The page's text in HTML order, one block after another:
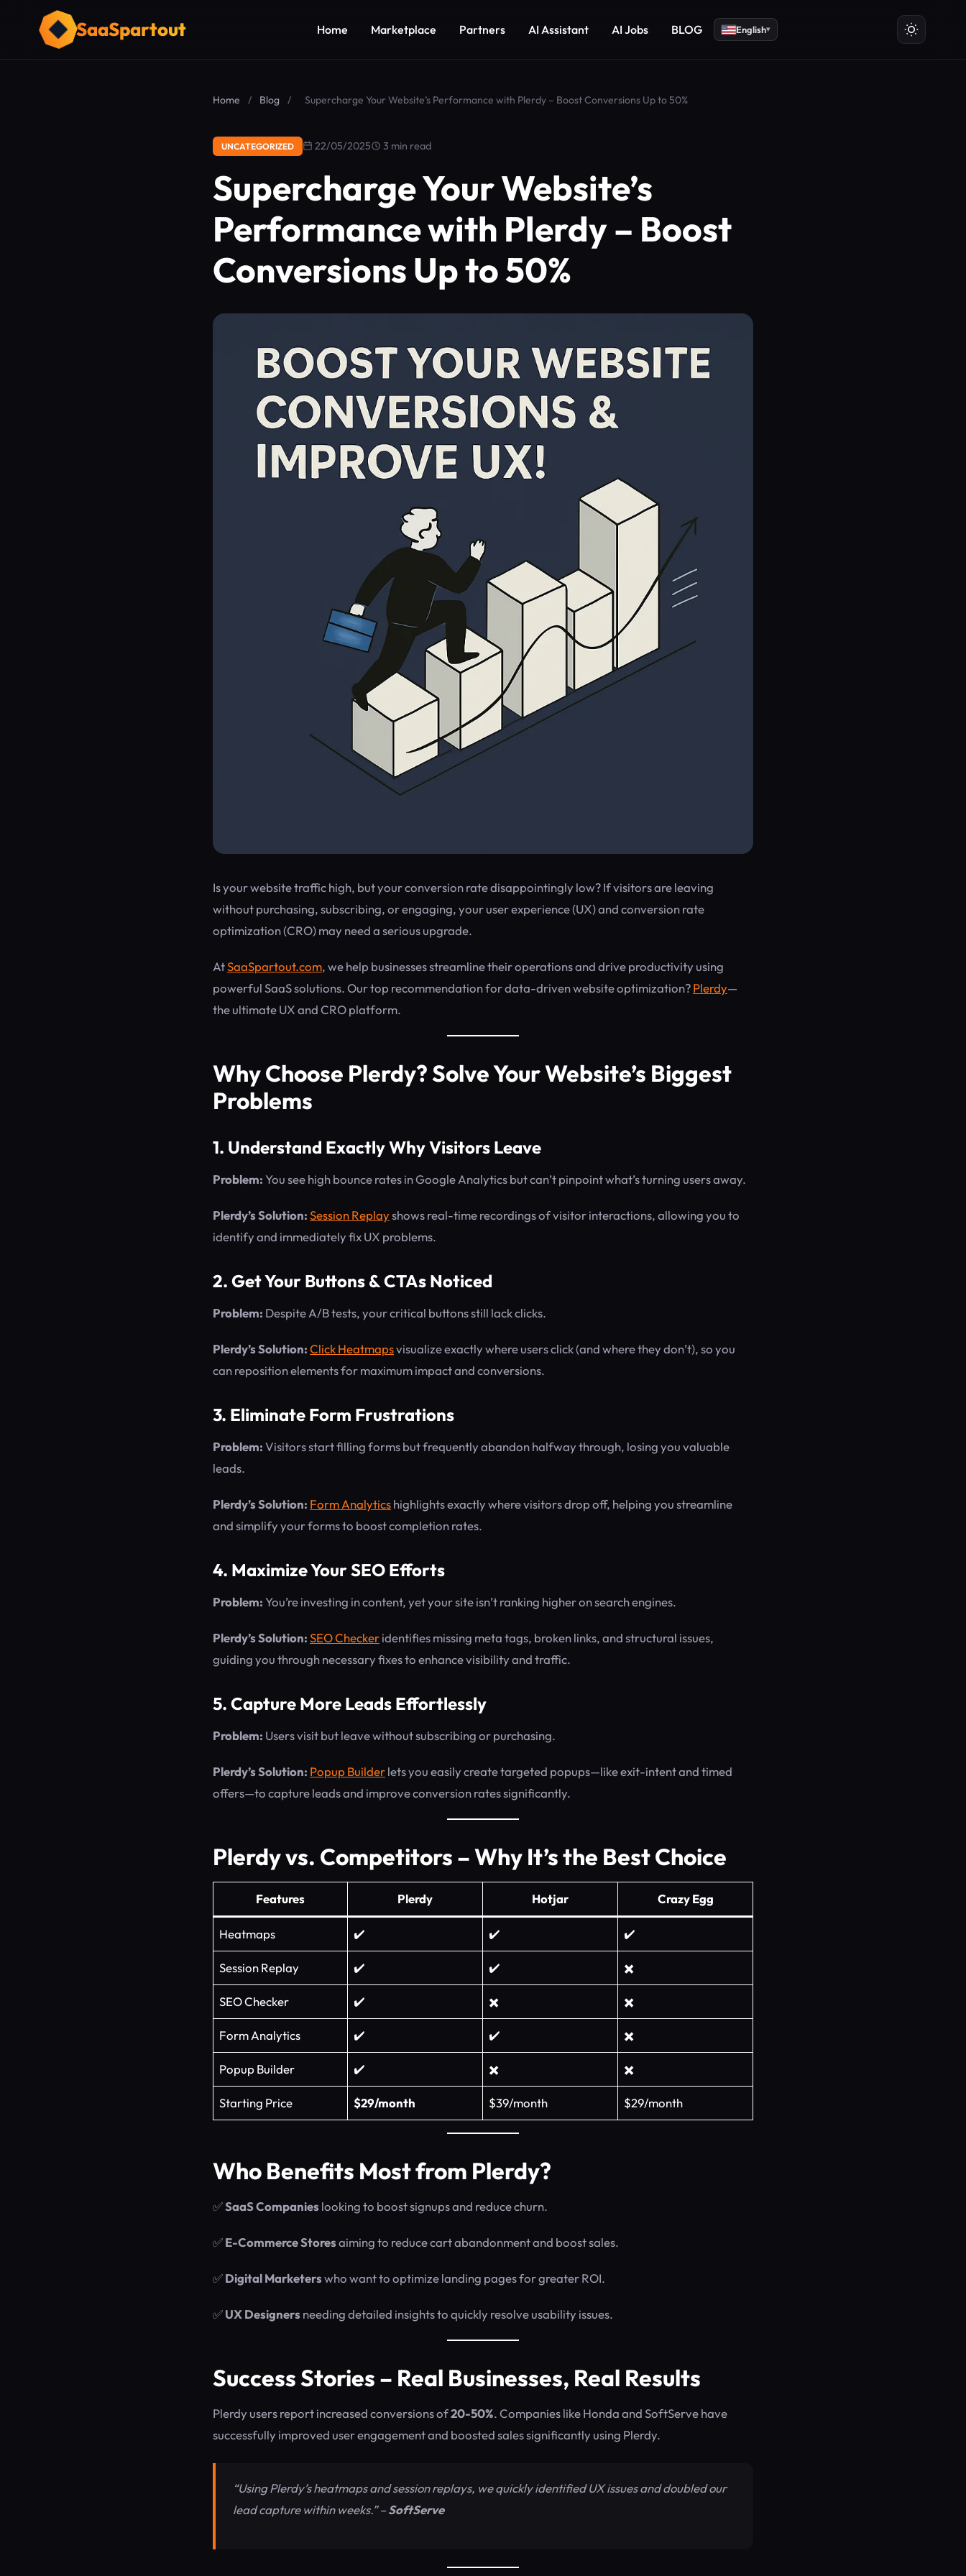
SaaSpartout Home Marketplace Partners AI Assistant AI Jobs BLOG English▾
Home / Blog / Supercharge Your Website’s Performance with Plerdy – Boost Conversions Up to 50%
UNCATEGORIZED 22/05/2025 3 min read
Supercharge Your Website’s
Performance with Plerdy – Boost
Conversions Up to 50%
Is your website traffic high, but your conversion rate disappointingly low? If visitors are leaving
without purchasing, subscribing, or engaging, your user experience (UX) and conversion rate
optimization (CRO) may need a serious upgrade.
AtSaaSpartout.com, we help businesses streamline their operations and drive productivity using
powerful SaaS solutions. Our top recommendation for data-driven website optimization?Plerdy—
the ultimate UX and CRO platform.
Why Choose Plerdy? Solve Your Website’s Biggest
Problems
1. Understand Exactly Why Visitors Leave
Problem:You see high bounce rates in Google Analytics but can’t pinpoint what’s turning users away.
Plerdy’s Solution:Session Replayshows real-time recordings of visitor interactions, allowing you to
identify and immediately fix UX problems.
2. Get Your Buttons & CTAs Noticed
Problem: Despite A/B tests, your critical buttons still lack clicks.
Plerdy’s Solution:Click Heatmapsvisualize exactly where users click (and where they don’t), so you
can reposition elements for maximum impact and conversions.
3. Eliminate Form Frustrations
Problem:Visitors start filling forms but frequently abandon halfway through, losing you valuable
leads.
Plerdy’s Solution: Form Analyticshighlights exactly where visitors drop off, helping you streamline
and simplify your forms to boost completion rates.
4. Maximize Your SEO Efforts
Problem:You’re investing in content, yet your site isn’t ranking higher on search engines.
Plerdy’s Solution:SEO Checkeridentifies missing meta tags, broken links, and structural issues,
guiding you through necessary fixes to enhance visibility and traffic.
5. Capture More Leads Effortlessly
Problem: Users visit but leave without subscribing or purchasing.
Plerdy’s Solution: Popup Builderlets you easily create targeted popups—like exit-intent and timed
offers—to capture leads and improve conversion rates significantly.
Plerdy vs. Competitors – Why It’s the Best Choice
Features Plerdy Hotjar Crazy Egg
Heatmaps ✔️ ✔️ ✔️
Session Replay ✔️ ✔️ ✖️
SEO Checker ✔️ ✖️ ✖️
Form Analytics ✔️ ✔️ ✖️
Popup Builder ✔️ ✖️ ✖️
Starting Price $29/month $39/month $29/month
Who Benefits Most from Plerdy?
✅SaaS Companieslooking to boost signups and reduce churn.
✅E-Commerce Storesaiming to reduce cart abandonment and boost sales.
✅Digital Marketerswho want to optimize landing pages for greater ROI.
✅UX Designersneeding detailed insights to quickly resolve usability issues.
Success Stories – Real Businesses, Real Results
Plerdy users report increased conversions of20-50%. Companies like Honda and SoftServe have
successfully improved user engagement and boosted sales significantly using Plerdy.
“Using Plerdy’s heatmaps and session replays, we quickly identified UX issues and doubled our
lead capture within weeks.” –SoftServe